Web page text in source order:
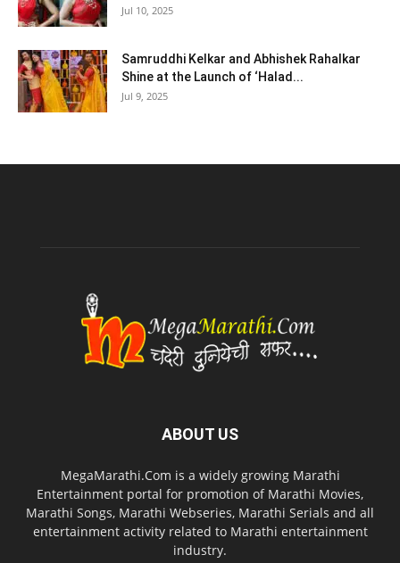
Jul 10, 2025
Samruddhi Kelkar and Abhishek Rahalkar
Shine at the Launch of ‘Halad...
Jul 9, 2025
ABOUT US
MegaMarathi.Com is a widely growing Marathi
Entertainment portal for promotion of Marathi Movies,
Marathi Songs, Marathi Webseries, Marathi Serials and all
entertainment activity related to Marathi entertainment
industry.